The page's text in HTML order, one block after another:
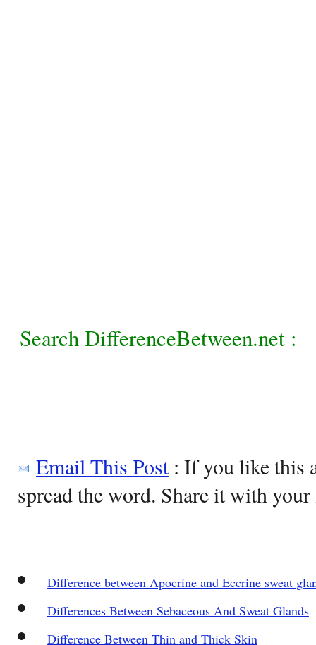
Search DifferenceBetween.net :
Email This Post: If you like this
spread the word. Share it with
Difference between Apocrine and Eccrine sweat
Differences Between Sebaceous And Sweat Glands
Difference Between Thin and Thick Skin